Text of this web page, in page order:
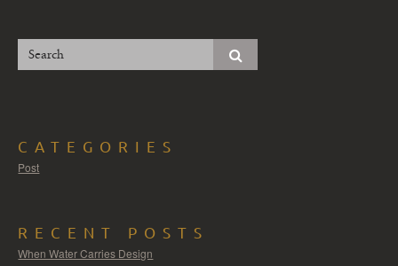
CATEGORIES
Post
RECENT POSTS
When Water Carries Design